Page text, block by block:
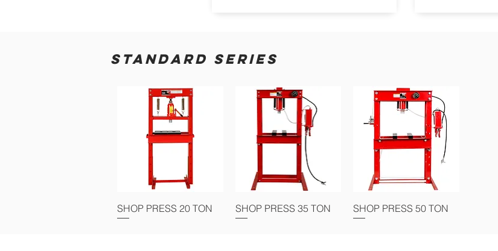
STANDARD SERIES
SHOP PRESS 20 TON SHOP PRESS 35 TON SHOP PRESS 50 TON